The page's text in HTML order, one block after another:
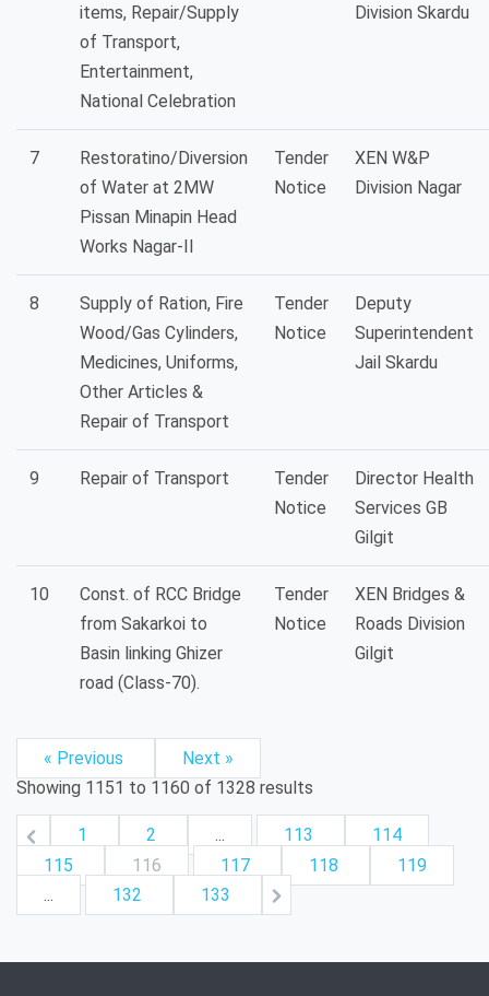
items, Repair/Supply
of Transport,
Entertainment,
National Celebration
Division Skardu
7
Restoratino/Diversion
of Water at 2MW
Pissan Minapin Head
Works Nagar-II
Tender
Notice
XEN W&P
Division Nagar
8
Supply of Ration, Fire
Wood/Gas Cylinders,
Medicines, Uniforms,
Other Articles &
Repair of Transport
Tender
Notice
Deputy
Superintendent
Jail Skardu
9 Repair of Transport
Tender
Notice
Director Health
Services GB
Gilgit
10
Const. of RCC Bridge
from Sakarkoi to
Basin linking Ghizer
road (Class-70).
Tender
Notice
XEN Bridges &
Roads Division
Gilgit
« Previous
Next »
Showing 1151 to 1160 of 1328 results
1 2 ... 113
114
115
116 117 118
119
...
132 133